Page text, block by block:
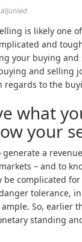
aljunied
is likely one
and
your buying and
and selling
regards to the
what
your
a
– and to
be complicated
tolerance,
So, earlier
standing